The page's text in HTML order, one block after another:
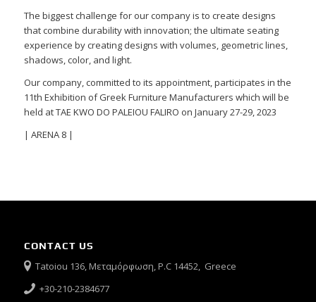
The biggest challenge for our company is to create designs
that combine durability with innovation; the ultimate seating
experience by creating designs with volumes, geometric lines,
shadows, color, and light.
Our company, committed to its appointment, participates in the
11th Exhibition of Greek Furniture Manufacturers which will be
held at TAE KWO DO PALEIOU FALIRO on January 27-29, 2023
| ARENA 8 |
CONTACT US
Tatoiou 136, Μεταμόρφωση, P.C 14452, Greece
+30-210-2384677